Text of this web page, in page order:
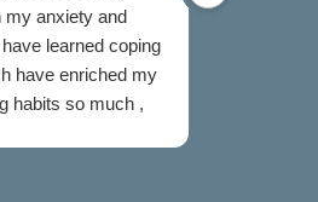
my anxiety and
learned coping
have enriched my
habits so much ,